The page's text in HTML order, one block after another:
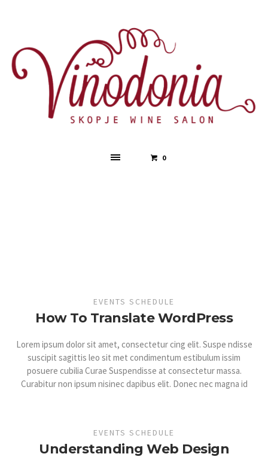
0
EVENTS SCHEDULE
How To Translate WordPress
Lorem ipsum dolor sit amet, consectetur cing elit. Suspe ndisse
suscipit sagittis leo sit met condimentum estibulum issim
posuere cubilia Curae Suspendisse at consectetur massa.
Curabitur non ipsum nisinec dapibus elit. Donec nec magna id
EVENTS SCHEDULE
Understanding Web Design